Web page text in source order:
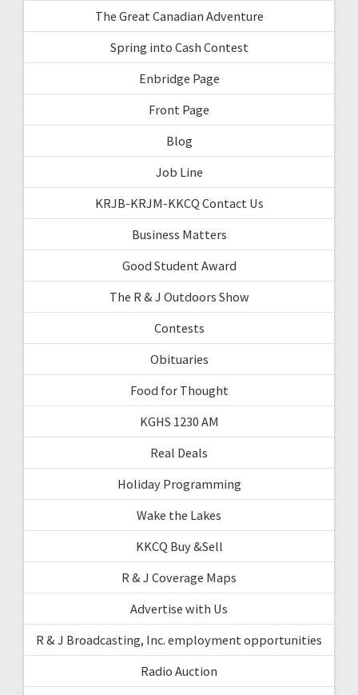
The Great Canadian Adventure
Spring into Cash Contest
Enbridge Page
Front Page
Blog
Job Line
KRJB-KRJM-KKCQ Contact Us
Business Matters
Good Student Award
The R & J Outdoors Show
Contests
Obituaries
Food for Thought
KGHS 1230 AM
Real Deals
Holiday Programming
Wake the Lakes
KKCQ Buy &Sell
R & J Coverage Maps
Advertise with Us
R & J Broadcasting, Inc. employment opportunities
Radio Auction